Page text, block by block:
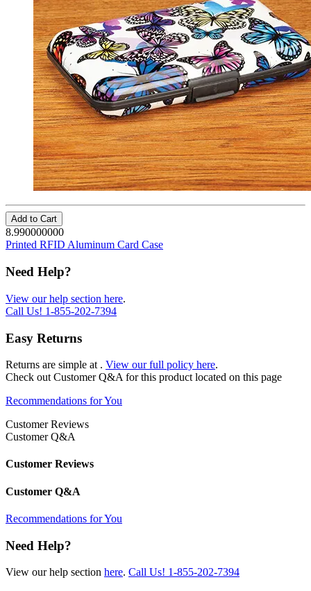
Add to Cart
8.990000000
Printed RFID Aluminum Card Case
Need Help?
View our help section here.
Call Us! 1-855-202-7394
Easy Returns
Returns are simple at . View our full policy here.
Check out Customer Q&A for this product located on this page
Recommendations for You
Customer Reviews
Customer Q&A
Customer Reviews
Customer Q&A
Recommendations for You
Need Help?
View our help section here. Call Us! 1-855-202-7394